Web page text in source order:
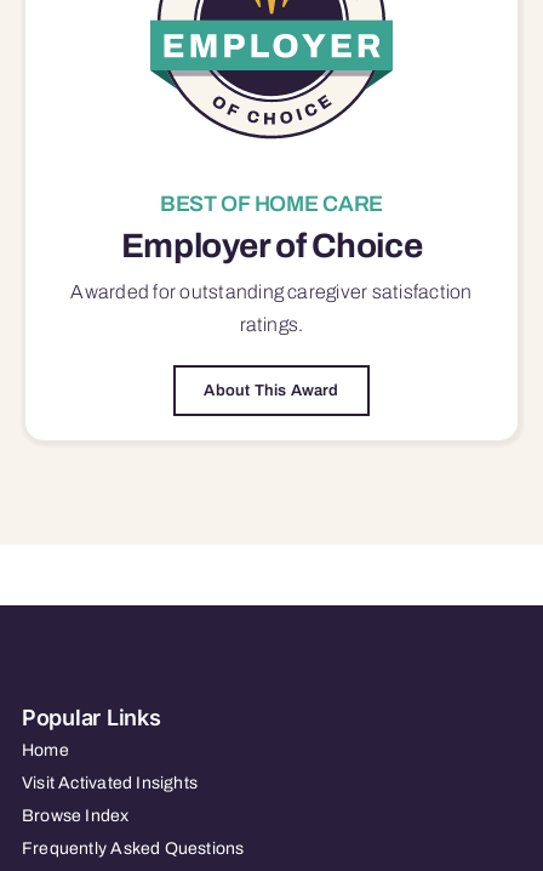
BEST OF HOME CARE
Employer of Choice
Awarded for outstandingcaregiver satisfaction
ratings.
About This Award
Popular Links
Home
Visit Activated Insights
Browse Index
Frequently Asked Questions